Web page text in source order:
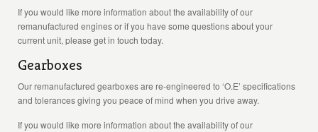
If you would like more information about the availability of our
remanufactured engines or if you have some questions about your
current unit, please get in touch today.
Gearboxes
Our remanufactured gearboxes are re-engineered to ‘O.E’ specifications
and tolerances giving you peace of mind when you drive away.
If you would like more information about the availability of our